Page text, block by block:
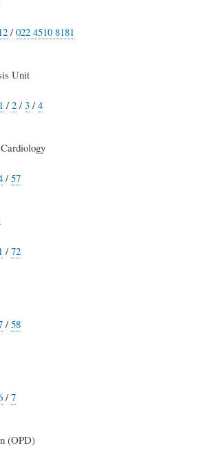
/022 4510 8181
Unit
/2/3/4
/57
/72
/58
/7
(OPD)